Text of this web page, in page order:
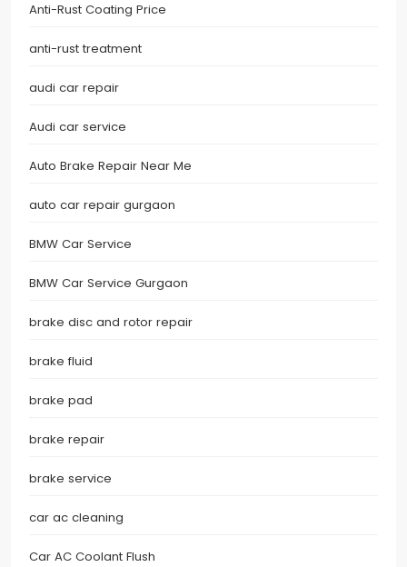
Anti-Rust Coating Price
anti-rust treatment
audi car repair
Audi car service
Auto Brake Repair Near Me
auto car repair gurgaon
BMW Car Service
BMW Car Service Gurgaon
brake disc and rotor repair
brake fluid
brake pad
brake repair
brake service
car ac cleaning
Car AC Coolant Flush